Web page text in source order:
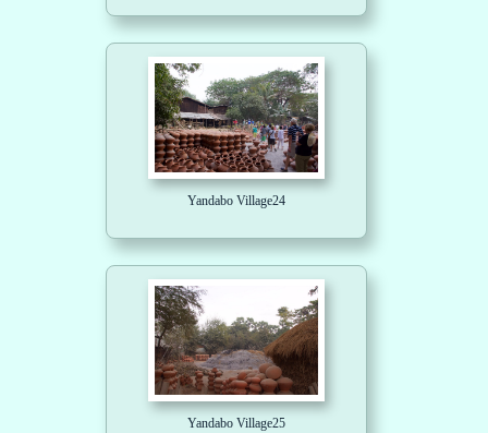
Yandabo Village24
Yandabo Village25